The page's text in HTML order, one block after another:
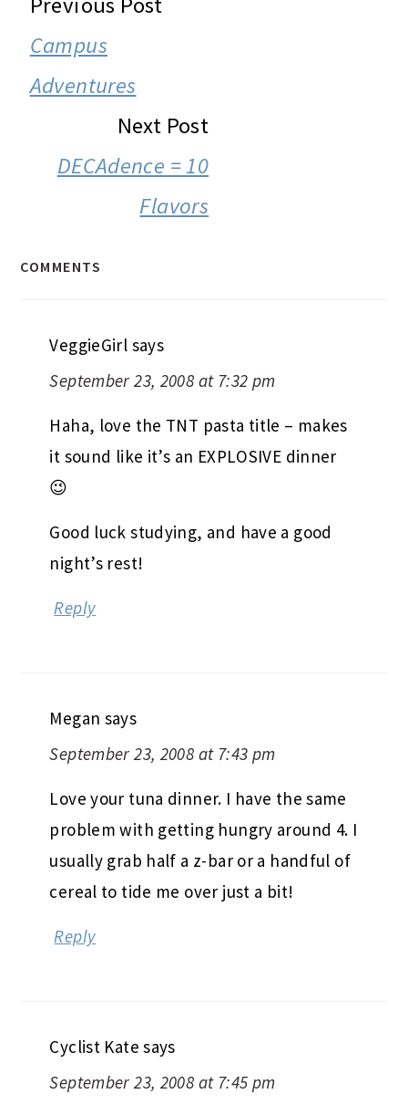
INTERACTIONS
Campus
Adventures
Next Post
DECAdence = 10
Flavors
COMMENTS
VeggieGirl says
September 23, 2008 at 7:32 pm
Haha, love the TNT pasta title – makes
it sound like it’s an EXPLOSIVE dinner
😉
Good luck studying, and have a good
night’s rest!
Reply
Megan says
September 23, 2008 at 7:43 pm
Love your tuna dinner. I have the same
problem with getting hungry around 4. I
usually grab half a z-bar or a handful of
cereal to tide me over just a bit!
Reply
Cyclist Kate says
September 23, 2008 at 7:45 pm